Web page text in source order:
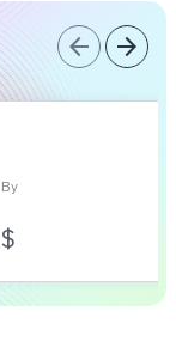
arrow_back arrow_forward
By
$